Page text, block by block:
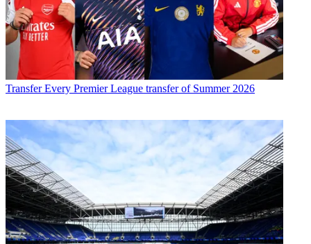
Transfer Every Premier League transfer of Summer 2026